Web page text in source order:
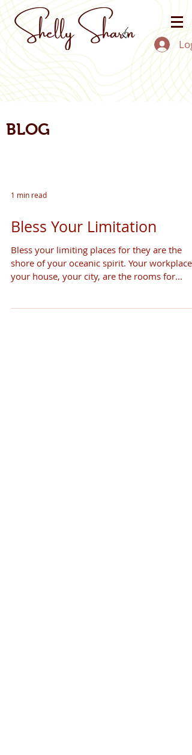
BLOG
1 min read
Bless Your Limitation
Bless your limiting places for they are the
shore of your oceanic spirit. Your workplace,
your house, your city, are the rooms for...